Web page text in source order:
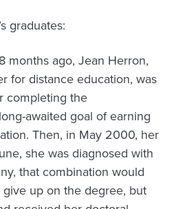
graduates:
months ago, Jean Herron,
for distance education, was
completing the
awaited goal of earning
Then, in May 2000, her
she was diagnosed with
that combination would
up on the degree, but